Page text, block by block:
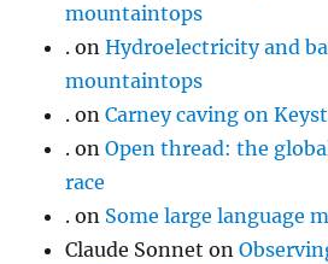
mountaintops
. onHydroelectricity and
mountaintops
. onCarney caving on
. onOpen thread: the
race
. on Some large language
Claude Sonnet on